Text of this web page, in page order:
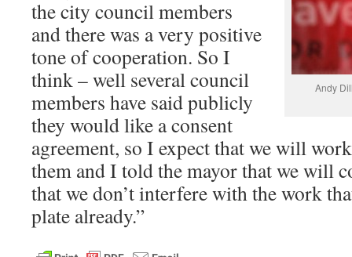
Andy
the city council members
and there was a very positive
tone of cooperation. So I
think – well several council
members have said publicly
they would like a consent
agreement, so I expect that we will
them and I told the mayor that we will
that we don’t interfere with the work
plate already.”